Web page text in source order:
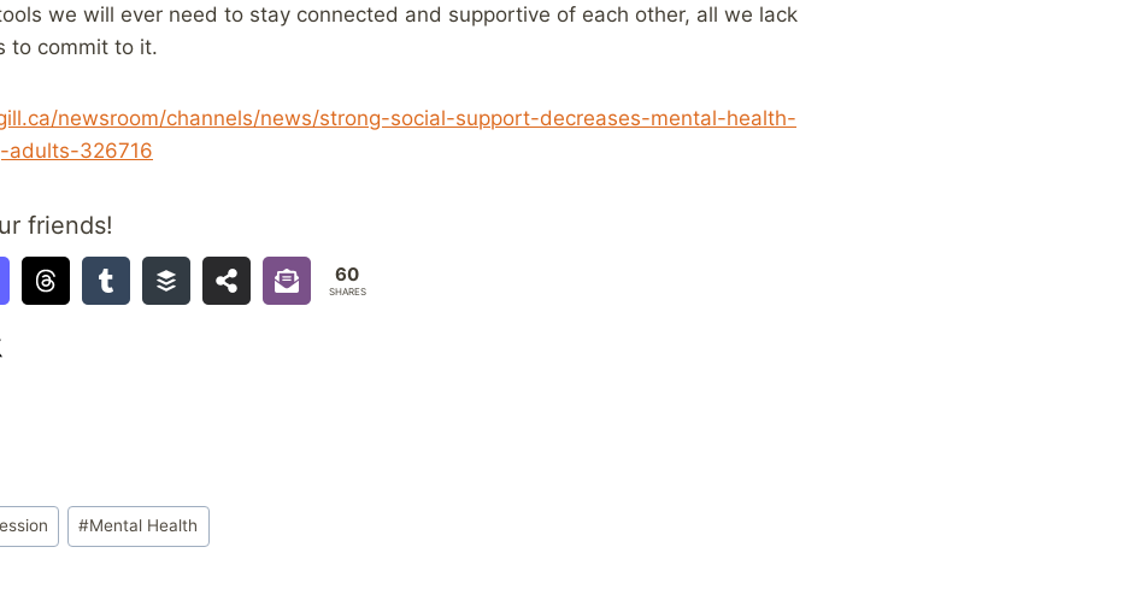
we will ever need to stay connected and supportive of each other, all we lack
to commit to it.
newsroom/channels/news/strong-social-support-decreases-mental-health-
adults-326716
friends!
60
SHARES
#Mental Health